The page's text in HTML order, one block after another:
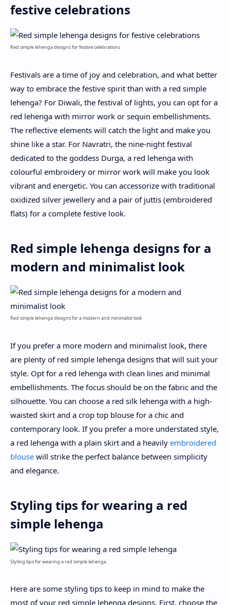
festive celebrations
Red simple lehenga designs for festive celebrations
Festivals are a time of joy and celebration, and what better
way to embrace the festive spirit than with a red simple
lehenga? For Diwali, the festival of lights, you can opt for a
red lehenga with mirror work or sequin embellishments.
The reflective elements will catch the light and make you
shine like a star. For Navratri, the nine-night festival
dedicated to the goddess Durga, a red lehenga with
colourful embroidery or mirror work will make you look
vibrant and energetic. You can accessorize with traditional
oxidized silver jewellery and a pair of juttis (embroidered
flats) for a complete festive look.
Red simple lehenga designs for a
modern and minimalist look
Red simple lehenga designs for a modern and minimalist look
If you prefer a more modern and minimalist look, there
are plenty of red simple lehenga designs that will suit your
style. Opt for a red lehenga with clean lines and minimal
embellishments. The focus should be on the fabric and the
silhouette. You can choose a red silk lehenga with a high-
waisted skirt and a crop top blouse for a chic and
contemporary look. If you prefer a more understated style,
a red lehenga with a plain skirt and a heavily embroidered
blouse will strike the perfect balance between simplicity
and elegance.
Styling tips for wearing a red
simple lehenga
Styling tips for wearing a red simple lehenga
Here are some styling tips to keep in mind to make the
most of your red simple lehenga designs. First, choose the